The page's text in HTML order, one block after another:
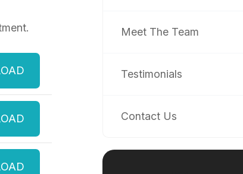
Meet The Team
Testimonials
Contact Us